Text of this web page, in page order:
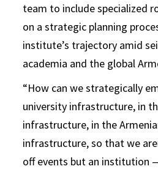
team to include specialized
on a strategic planning
institute’s trajectory amid
academia and the global
“How can we strategically
university infrastructure, in
infrastructure, in the
infrastructure, so that we
off events but an institution